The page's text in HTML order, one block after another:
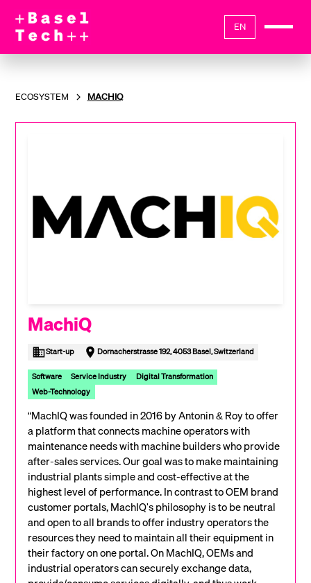
EN
ECOSYSTEM MACHIQ
MachiQ
Start-up Dornacherstrasse 192, 4053 Basel, Switzerland
Software Service Industry
Digital Transformation
Web-Technology
“MachIQ was founded in 2016 by Antonin & Roy to offer
a platform that connects machine operators with
maintenance needs with machine builders who provide
after-sales services. Our goal was to make maintaining
industrial plants simple and cost-effective at the
highest level of performance. In contrast to OEM brand
customer portals, MachIQ's philosophy is to be neutral
and open to all brands to offer industry operators the
resources they need to maintain all their equipment in
their factory on one portal. On MachIQ, OEMs and
industrial operators can securely exchange data,